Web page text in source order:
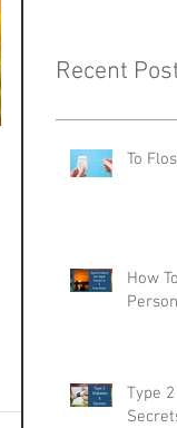
Recent
To
How
Type